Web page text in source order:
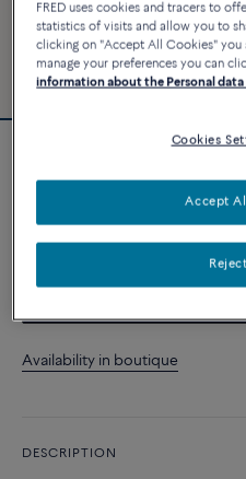
Availability in boutique
DESCRIPTION
FRED uses cookies and tracers to
statistics of visits and allow you to
clicking on "Accept All Cookies" you
manage your preferences you can
information about the Personal data
Cookies
Accept